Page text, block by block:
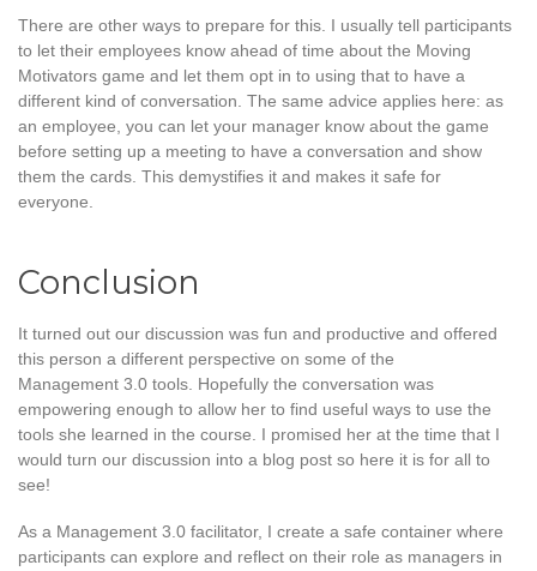
There are other ways to prepare for this. I usually tell participants
to let their employees know ahead of time about the Moving
Motivators game and let them opt in to using that to have a
different kind of conversation. The same advice applies here: as
an employee, you can let your manager know about the game
before setting up a meeting to have a conversation and show
them the cards. This demystifies it and makes it safe for
everyone.
Conclusion
It turned out our discussion was fun and productive and offered
this person a different perspective on some of the
Management 3.0 tools. Hopefully the conversation was
empowering enough to allow her to find useful ways to use the
tools she learned in the course. I promised her at the time that I
would turn our discussion into a blog post so here it is for all to
see!
As a Management 3.0 facilitator, I create a safe container where
participants can explore and reflect on their role as managers in